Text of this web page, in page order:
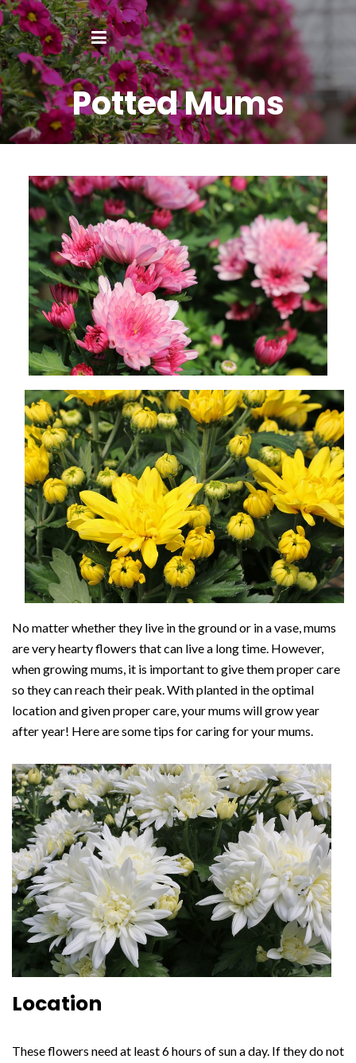
Potted Mums
No matter whether they live in the ground or in a vase, mums
are very hearty flowers that can live a long time. However,
when growing mums, it is important to give them proper care
so they can reach their peak. With planted in the optimal
location and given proper care, your mums will grow year
after year! Here are some tips for caring for your mums.
Location
These flowers need at least 6 hours of sun a day. If they do not